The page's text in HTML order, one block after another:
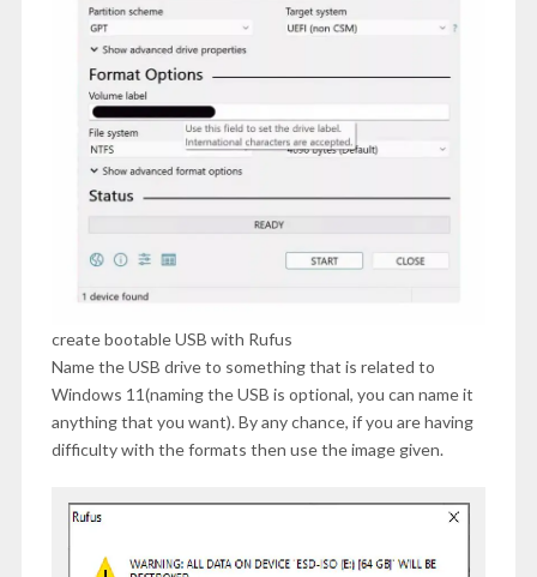
create bootable USB with Rufus
Name the USB drive to something that is related to
Windows 11(naming the USB is optional, you can name it
anything that you want). By any chance, if you are having
difficulty with the formats then use the image given.